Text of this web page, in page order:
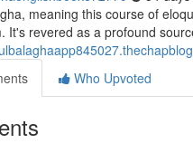
meaning this course of
It's revered as a profound
Who Upvoted